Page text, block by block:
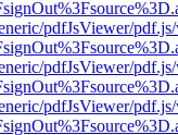
pdfJsViewer/
pdfJsViewer/
pdfJsViewer/